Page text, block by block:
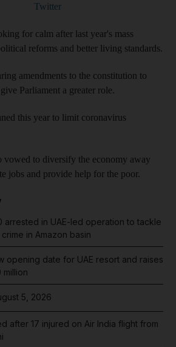
Twitter
for calm after last year's mass
reforms and better living standards.
amendments to the constitution to
Parliament a greater role.
this year to limit coronavirus
vowed to diversify the economy away
jobs and provide help for the poor.
arrested in UAE-led operation to tackle
in Amazon basin
opening date for UAE resort and raises
5, 2026
after 17 injured on Air India flight from